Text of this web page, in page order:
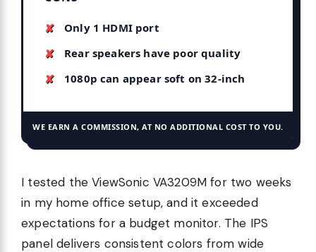
Only 1 HDMI port
Rear speakers have poor quality
1080p can appear soft on 32-inch
WE EARN A COMMISSION, AT NO ADDITIONAL COST TO YOU.
I tested the ViewSonic VA3209M for two weeks
in my home office setup, and it exceeded
expectations for a budget monitor. The IPS
panel delivers consistent colors from wide